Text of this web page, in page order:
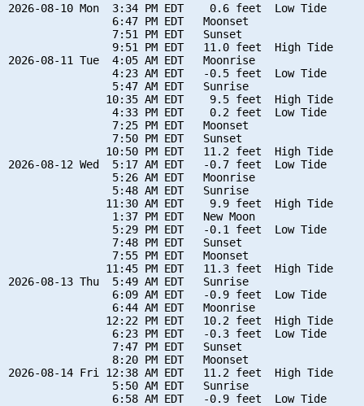
2026-08-10 Mon  3:34 PM EDT    0.6 feet  Low Tide
                6:47 PM EDT   Moonset
                7:51 PM EDT   Sunset
                9:51 PM EDT   11.0 feet  High Tide
2026-08-11 Tue  4:05 AM EDT   Moonrise
                4:23 AM EDT   -0.5 feet  Low Tide
                5:47 AM EDT   Sunrise
               10:35 AM EDT    9.5 feet  High Tide
                4:33 PM EDT    0.2 feet  Low Tide
                7:25 PM EDT   Moonset
                7:50 PM EDT   Sunset
               10:50 PM EDT   11.2 feet  High Tide
2026-08-12 Wed  5:17 AM EDT   -0.7 feet  Low Tide
                5:26 AM EDT   Moonrise
                5:48 AM EDT   Sunrise
               11:30 AM EDT    9.9 feet  High Tide
                1:37 PM EDT   New Moon
                5:29 PM EDT   -0.1 feet  Low Tide
                7:48 PM EDT   Sunset
                7:55 PM EDT   Moonset
               11:45 PM EDT   11.3 feet  High Tide
2026-08-13 Thu  5:49 AM EDT   Sunrise
                6:09 AM EDT   -0.9 feet  Low Tide
                6:44 AM EDT   Moonrise
               12:22 PM EDT   10.2 feet  High Tide
                6:23 PM EDT   -0.3 feet  Low Tide
                7:47 PM EDT   Sunset
                8:20 PM EDT   Moonset
2026-08-14 Fri 12:38 AM EDT   11.2 feet  High Tide
                5:50 AM EDT   Sunrise
                6:58 AM EDT   -0.9 feet  Low Tide